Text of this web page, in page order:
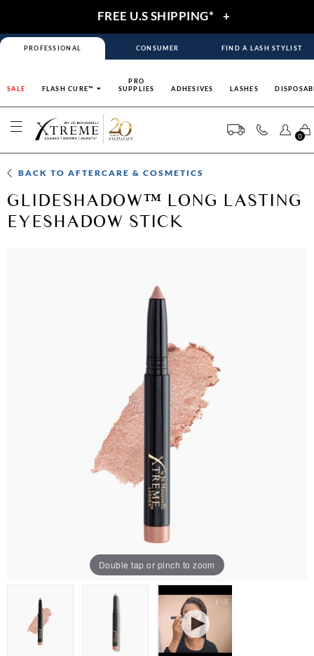
FREE U.S SHIPPING* +
PROFESSIONAL CONSUMER FIND A LASH STYLIST
SALE FLASH CURE™
PRO
SUPPLIES
ADHESIVES LASHES
0
BACK TOAFTERCARE & COSMETICS
GLIDESHADOW™ LONG LASTING
EYESHADOW STICK
Double tap or pinch to zoom